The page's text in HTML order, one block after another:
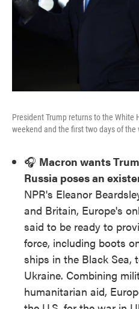
President Trump returns to the White
weekend and the first two days of the
🎧 Macron wants
Russia poses an
NPR's Eleanor
and Britain, Europe's
said to be ready to
force, including boots
ships in the Black Sea,
Ukraine. Combining
humanitarian aid,